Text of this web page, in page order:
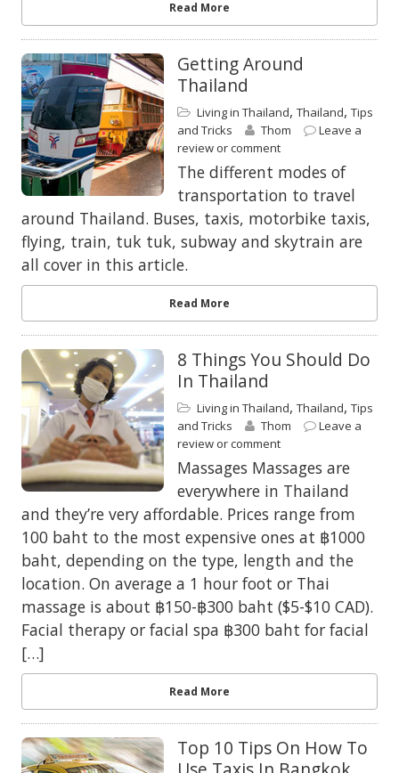
Read More
Getting Around
Thailand
Living in Thailand, Thailand, Tips
and Tricks
Thom
Leave a
review or comment
The different modes of
transportation to travel
around Thailand. Buses, taxis, motorbike taxis,
flying, train, tuk tuk, subway and skytrain are
all cover in this article.
Read More
8 Things You Should Do
In Thailand
Living in Thailand, Thailand, Tips
and Tricks
Thom
Leave a
review or comment
Massages Massages are
everywhere in Thailand
and they’re very affordable. Prices range from
100 baht to the most expensive ones at ฿1000
baht, depending on the type, length and the
location. On average a 1 hour foot or Thai
massage is about ฿150-฿300 baht ($5-$10 CAD).
Facial therapy or facial spa ฿300 baht for facial
[…]
Read More
Top 10 Tips On How To